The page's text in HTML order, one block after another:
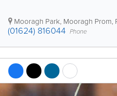
Mooragh Park, Mooragh Prom,
(01624) 816044 Phone